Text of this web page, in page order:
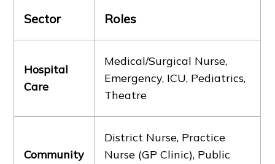
Sector Roles
Hospital
Care
Medical/Surgical Nurse,
Emergency, ICU, Pediatrics,
Theatre
Community
District Nurse, Practice
Nurse (GP Clinic), Public